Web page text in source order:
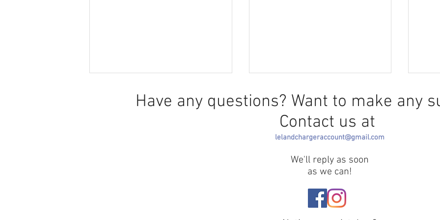
Greek Life Selection Needs
Have any questions? Want to make any
Contact us at
lelandchargeraccount@gmail.com
We'll reply as soon
as we can!